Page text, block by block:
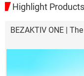
Highlight
BEZAKTIV ONE |